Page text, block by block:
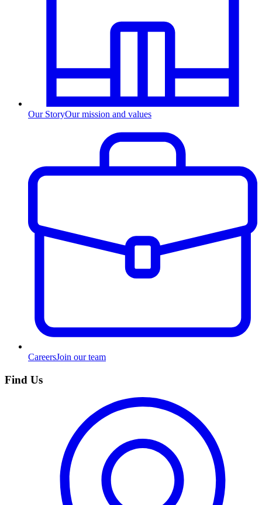
Our StoryOur mission and values
CareersJoin our team
Find Us